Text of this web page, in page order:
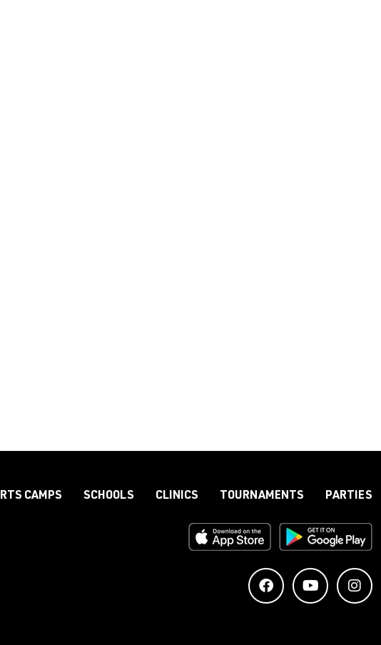
CAMPS SCHOOLS CLINICS TOURNAMENTS PARTIES